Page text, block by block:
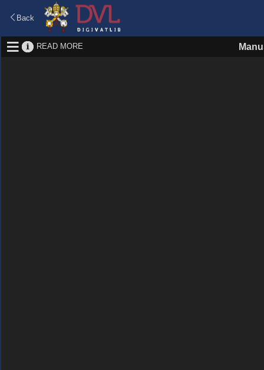
Back
READ MORE